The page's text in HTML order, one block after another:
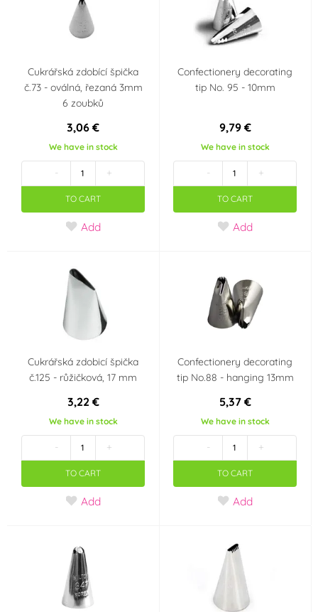
Cukrářská zdobící špička
č.73 - oválná, řezaná 3mm
6 zoubků
3,06 €
We have in stock
- +
TO CART
Add
Confectionery decorating
tip No. 95 - 10mm
9,79 €
We have in stock
- +
TO CART
Add
Cukrářská zdobicí špička
č.125 - růžičková, 17 mm
3,22 €
We have in stock
- +
TO CART
Add
Confectionery decorating
tip No.88 - hanging 13mm
5,37 €
We have in stock
- +
TO CART
Add